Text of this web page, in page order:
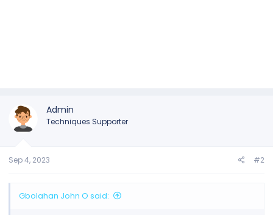
Admin
Techniques Supporter
Sep 4, 2023 #2
Gbolahan John O said: